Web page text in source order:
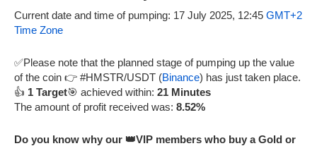
Current date and time of pumping: 17 July 2025, 12:45 GMT+2
Time Zone
✅Please note that the planned stage of pumping up the value
of the coin 👉 #HMSTR/USDT (Binance) has just taken place.
👍 1 Target🎯 achieved within: 21 Minutes
The amount of profit received was: 8.52%
Do you know why our 👑VIP members who buy a Gold or